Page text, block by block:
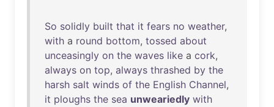
So solidly built that it fears no weather,
with a round bottom, tossed about
unceasingly on the waves like a cork,
always on top, always thrashed by the
harsh salt winds of the English Channel,
it ploughs the sea unweariedly with